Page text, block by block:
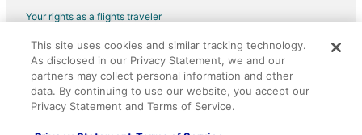
Flights from Newark to Dayton
Flights from Milwaukee to Dayton
Flights from Fort Myers to Dayton
Flights from Birmingham to Dayton
Your rights as a flights traveler
©2026 Expedia, Inc., an Expedia Group company. All rights reserved.
Orbitz, Orbitz.com, and the Orbitz logo are registered trademarks of
Expedia, Inc. CST# 2029030-50.
This site uses cookies and similar tracking technology.
As disclosed in our Privacy Statement, we and our
partners may collect personal information and other
data. By continuing to use our website, you accept our
Privacy Statement and Terms of Service.